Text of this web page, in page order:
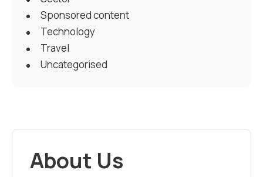
Sponsored content
Technology
Travel
Uncategorised
About Us